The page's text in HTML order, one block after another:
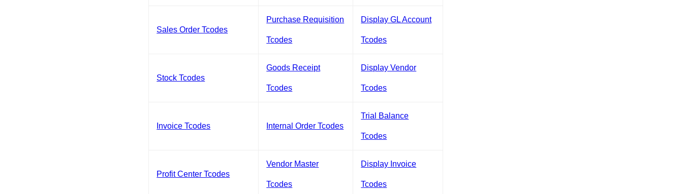
Sales Order Tcodes
Purchase Requisition
Tcodes
Display GL Account
Tcodes
Stock Tcodes
Goods Receipt
Tcodes
Display Vendor
Tcodes
Invoice Tcodes Internal Order Tcodes
Trial Balance
Tcodes
Profit Center Tcodes
Vendor Master
Tcodes
Display Invoice
Tcodes